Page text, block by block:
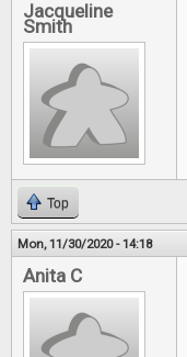
Jacqueline
Smith
Top
Mon, 11/30/2020 - 14:18
Anita C